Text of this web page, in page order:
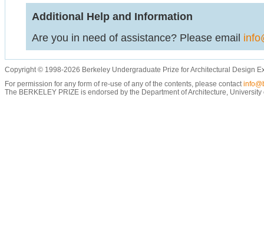
Additional Help and Information
Are you in need of assistance? Please email
Copyright © 1998-2026 Berkeley Undergraduate Prize for Architectural Design
For permission for any form of re-use of any of the contents, please contact
The BERKELEY PRIZE is endorsed by the Department of Architecture,